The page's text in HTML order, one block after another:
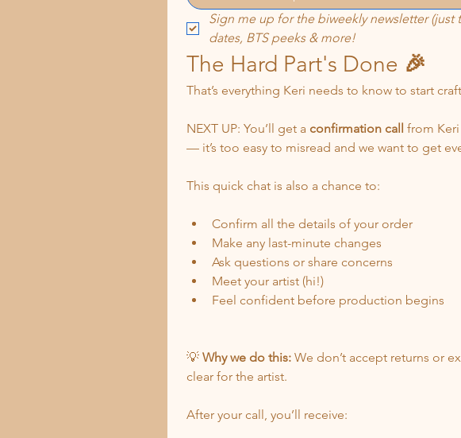
Sign me up for the biweekly newsletter
dates, BTS peeks & more!
The Hard Part's Done 🎉
That’s everything Keri needs to know to start
NEXT UP: You’ll get a confirmation call from
This quick chat is also a chance to:
Confirm all the details of your order
Make any last-minute changes
Ask questions or share concerns
Meet your artist (hi!)
Feel confident before production begins
💡 Why we do this: We don’t accept returns or
clear for the artist.
After your call, you’ll receive: